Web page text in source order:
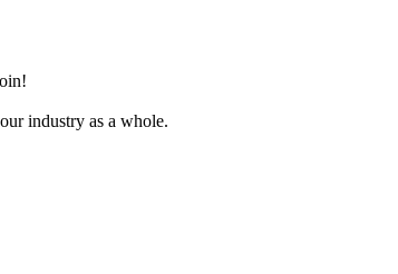
industry as a whole.